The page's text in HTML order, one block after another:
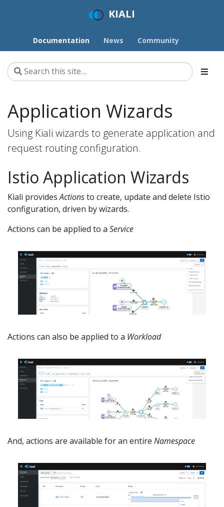
KIALI
Documentation News Community
Application Wizards
Using Kiali wizards to generate application and
request routing configuration.
Istio Application Wizards
Kiali providesActionsto create, update and delete Istio
configuration, driven by wizards.
Actions can be applied to a Service
Actions can also be applied to a Workload
And, actions are available for an entire Namespace